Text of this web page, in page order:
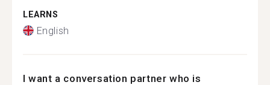
LEARNS
English
I want a conversation partner who is